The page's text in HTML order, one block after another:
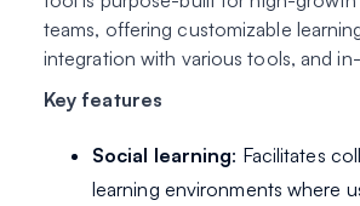
teams, offering customizable
integration with various tools, and
Key features
Social learning: Facilitates
learning environments where